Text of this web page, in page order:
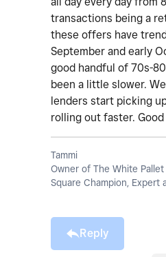
transactions being a
these offers have
September and early
good handful of 70s-
been a little slower.
lenders start picking
rolling out faster.
Tammi
Owner of The White Pallet
Square Champion, Expert
Reply